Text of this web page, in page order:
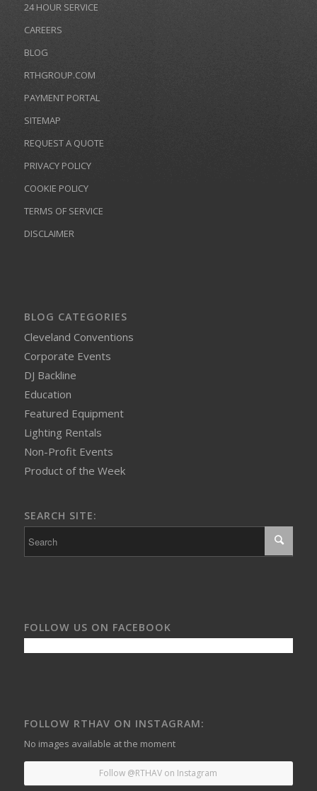
24 HOUR SERVICE
CAREERS
BLOG
RTHGROUP.COM
PAYMENT PORTAL
SITEMAP
REQUEST A QUOTE
PRIVACY POLICY
COOKIE POLICY
TERMS OF SERVICE
DISCLAIMER
BLOG CATEGORIES
Cleveland Conventions
Corporate Events
DJ Backline
Education
Featured Equipment
Lighting Rentals
Non-Profit Events
Product of the Week
SEARCH SITE:
FOLLOW US ON FACEBOOK
FOLLOW RTHAV ON INSTAGRAM:
No images available at the moment
Follow @RTHAV on Instagram